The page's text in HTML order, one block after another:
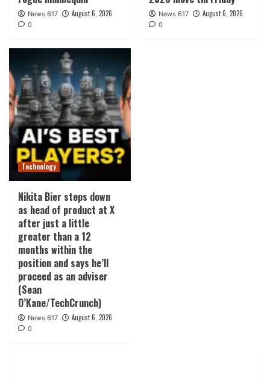
News 617 August 6, 2026
0
News 617 August 6, 2026
0
Technology
Nikita Bier steps down
as head of product at X
after just a little
greater than a 12
months within the
position and says he’ll
proceed as an adviser
(Sean
O’Kane/TechCrunch)
News 617 August 6, 2026
0